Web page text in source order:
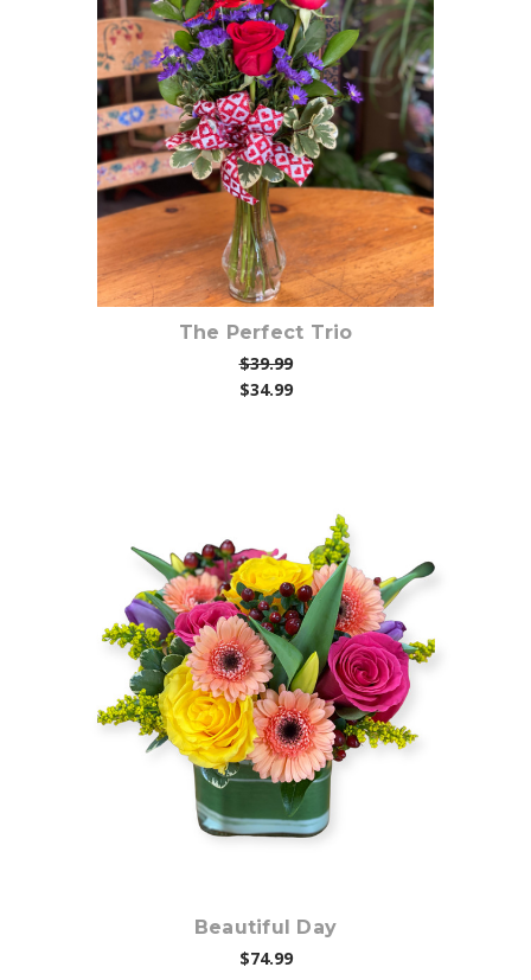
Choose Options
The Perfect Trio
$39.99
$34.99
Choose Options
Beautiful Day
$74.99